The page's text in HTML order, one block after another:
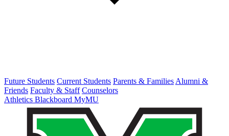
Future Students Current Students Parents & Families Alumni &
Friends Faculty & Staff Counselors
Athletics Blackboard MyMU